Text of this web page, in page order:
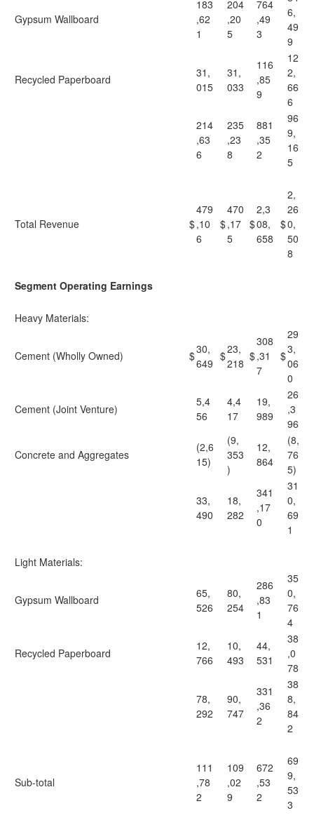
Gypsum Wallboard
183
,62
1
204
,20
5
764
,49
3
6,
49
9
Recycled Paperboard
31,
015
31,
033
116
,85
9
12
2,
66
6
214
,63
6
235
,23
8
881
,35
2
96
9,
16
5
Total Revenue $
479
,10
6
$
470
,17
5
$
2,3
08,
658
$
2,
26
0,
50
8
Segment Operating Earnings
Heavy Materials:
Cement (Wholly Owned) $30,
649
$23,
218
$
308
,31
7
$
29
3,
06
0
Cement (Joint Venture)
5,4
56
4,4
17
19,
989
26
,3
96
Concrete and Aggregates
(2,6
15)
(9,
353
)
12,
864
(8,
76
5)
33,
490
18,
282
341
,17
0
31
0,
69
1
Light Materials:
Gypsum Wallboard
65,
526
80,
254
286
,83
1
35
0,
76
4
Recycled Paperboard
12,
766
10,
493
44,
531
38
,0
78
78,
292
90,
747
331
,36
2
38
8,
84
2
Sub-total
111
,78
2
109
,02
9
672
,53
2
69
9,
53
3